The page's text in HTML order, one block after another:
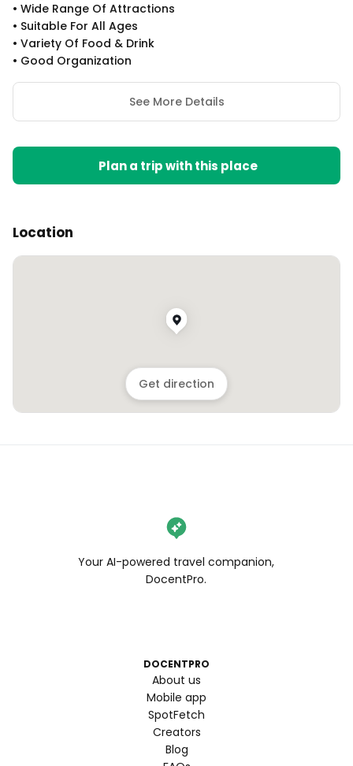
• Wide Range Of Attractions
• Suitable For All Ages
• Variety Of Food & Drink
• Good Organization
See More Details
Plan a trip with this place
Location
Get direction
Your AI-powered travel companion,
DocentPro.
DOCENTPRO
About us
Mobile app
SpotFetch
Creators
Blog